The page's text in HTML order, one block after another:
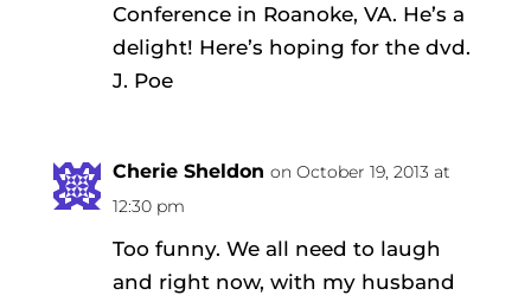
Conference in Roanoke, VA. He’s a
delight! Here’s hoping for the dvd.
J. Poe
Cherie Sheldon on October 19, 2013 at
12:30 pm
Too funny. We all need to laugh
and right now, with my husband